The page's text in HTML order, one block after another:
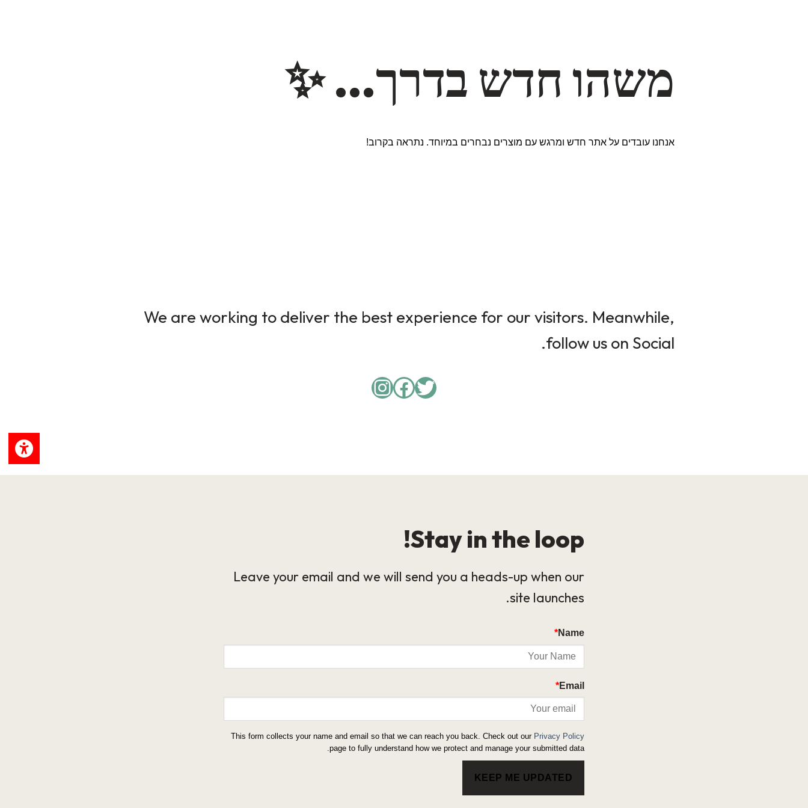
משהו חדש בדרך… ✨
אנחנו עובדים על אתר חדש ומרגש עם מוצרים נבחרים במיוחד. נתראה בקרוב!
We are working to deliver the best experience for our visitors. Meanwhile,
follow us on Social.
Twitter
Facebook
Instagram
Stay in the loop!
Leave your email and we will send you a heads-up when our
site launches.
Name
*
Email
*
This form collects your name and email so that we can reach you back. Check out our Privacy Policy
page to fully understand how we protect and manage your submitted data.
KEEP ME UPDATED